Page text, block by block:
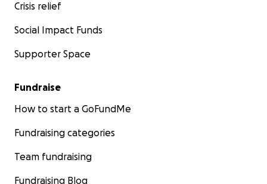
Crisis relief
Social Impact Funds
Supporter Space
Fundraise
How to start a GoFundMe
Fundraising categories
Team fundraising
Fundraising Blog